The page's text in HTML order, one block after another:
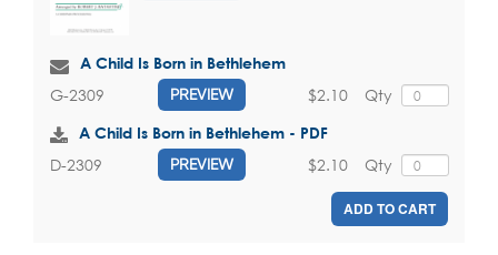
A Child Is Born in Bethlehem
G-2309 PREVIEW Qty
$2.10
A Child Is Born in Bethlehem - PDF
D-2309 PREVIEW Qty
$2.10
ADD TO CART